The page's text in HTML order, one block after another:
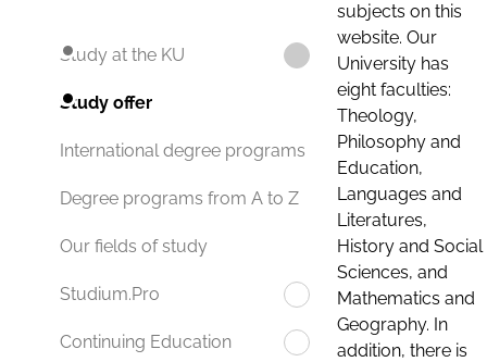
Study at the KU
Study offer
International degree programs
Degree programs from A to Z
Our fields of study
Studium.Pro
Continuing Education
subjects on this
website. Our
University has
eight faculties:
Theology,
Philosophy and
Education,
Languages and
Literatures,
History and Social
Sciences, and
Mathematics and
Geography. In
addition, there is